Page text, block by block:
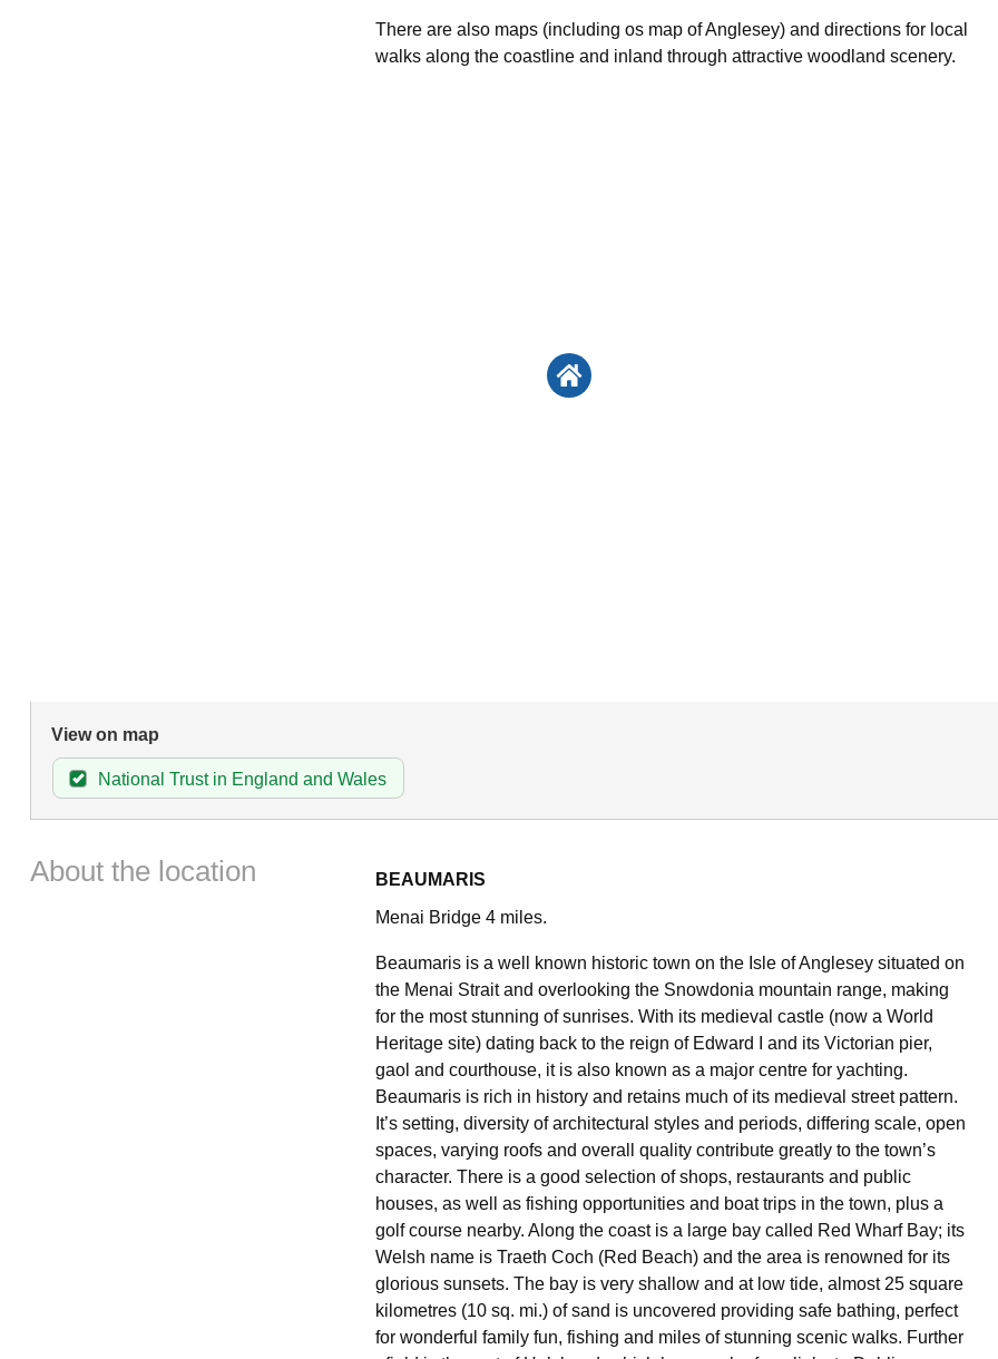
There are also maps (including os map of Anglesey) and directions for local
walks along the coastline and inland through attractive woodland scenery.
View on map
National Trust in England and Wales
About the location
BEAUMARIS
Menai Bridge 4 miles.
Beaumaris is a well known historic town on the Isle of Anglesey situated on
the Menai Strait and overlooking the Snowdonia mountain range, making
for the most stunning of sunrises. With its medieval castle (now a World
Heritage site) dating back to the reign of Edward I and its Victorian pier,
gaol and courthouse, it is also known as a major centre for yachting.
Beaumaris is rich in history and retains much of its medieval street pattern.
It’s setting, diversity of architectural styles and periods, differing scale, open
spaces, varying roofs and overall quality contribute greatly to the town’s
character. There is a good selection of shops, restaurants and public
houses, as well as fishing opportunities and boat trips in the town, plus a
golf course nearby. Along the coast is a large bay called Red Wharf Bay; its
Welsh name is Traeth Coch (Red Beach) and the area is renowned for its
glorious sunsets. The bay is very shallow and at low tide, almost 25 square
kilometres (10 sq. mi.) of sand is uncovered providing safe bathing, perfect
for wonderful family fun, fishing and miles of stunning scenic walks. Further